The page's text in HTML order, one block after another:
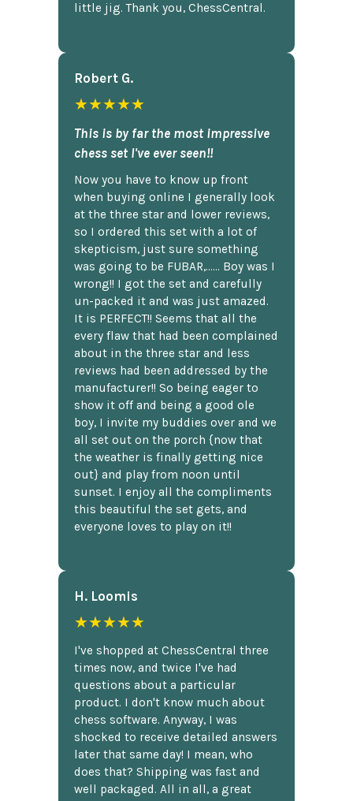
little jig. Thank you, ChessCentral.
Robert G.
★★★★★
This is by far the most impressive
chess set I've ever seen!!
Now you have to know up front
when buying online I generally look
at the three star and lower reviews,
so I ordered this set with a lot of
skepticism, just sure something
was going to be FUBAR,...... Boy was I
wrong!! I got the set and carefully
un-packed it and was just amazed.
It is PERFECT!! Seems that all the
every flaw that had been complained
about in the three star and less
reviews had been addressed by the
manufacturer!! So being eager to
show it off and being a good ole
boy, I invite my buddies over and we
all set out on the porch {now that
the weather is finally getting nice
out} and play from noon until
sunset. I enjoy all the compliments
this beautiful the set gets, and
everyone loves to play on it!!
H. Loomis
★★★★★
I've shopped at ChessCentral three
times now, and twice I've had
questions about a particular
product. I don't know much about
chess software. Anyway, I was
shocked to receive detailed answers
later that same day! I mean, who
does that? Shipping was fast and
well packaged. All in all, a great